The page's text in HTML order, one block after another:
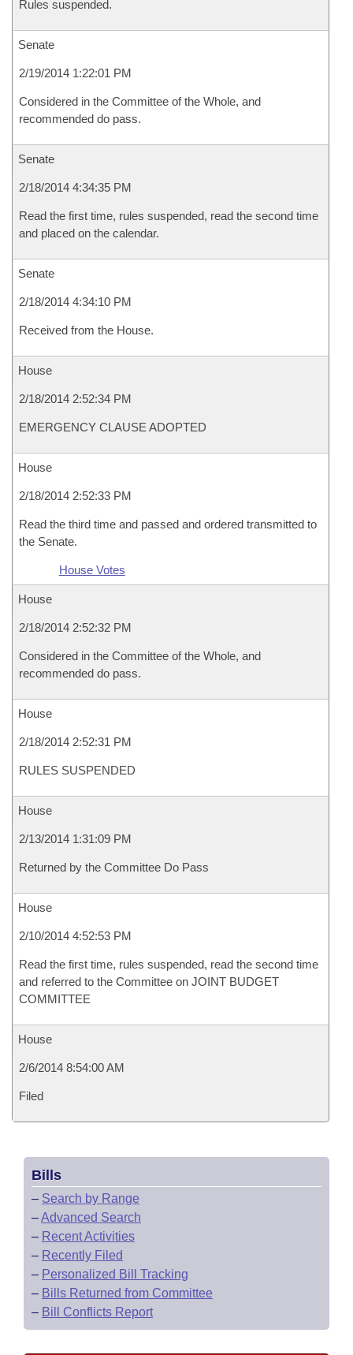
Rules suspended.
Senate
2/19/2014 1:22:01 PM
Considered in the Committee of the Whole, and
recommended do pass.
Senate
2/18/2014 4:34:35 PM
Read the first time, rules suspended, read the second time
and placed on the calendar.
Senate
2/18/2014 4:34:10 PM
Received from the House.
House
2/18/2014 2:52:34 PM
EMERGENCY CLAUSE ADOPTED
House
2/18/2014 2:52:33 PM
Read the third time and passed and ordered transmitted to
the Senate.
House Votes
House
2/18/2014 2:52:32 PM
Considered in the Committee of the Whole, and
recommended do pass.
House
2/18/2014 2:52:31 PM
RULES SUSPENDED
House
2/13/2014 1:31:09 PM
Returned by the Committee Do Pass
House
2/10/2014 4:52:53 PM
Read the first time, rules suspended, read the second time
and referred to the Committee on JOINT BUDGET
COMMITTEE
House
2/6/2014 8:54:00 AM
Filed
Bills
– Search by Range
–Advanced Search
– Recent Activities
– Recently Filed
– Personalized Bill Tracking
– Bills Returned from Committee
– Bill Conflicts Report